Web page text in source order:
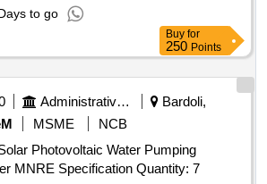
to go
Buy for
250 Points
Administrative Offices
Bardoli,
MSME
NCB
Photovoltaic Water Pumping
Systems (V2) as per MNRE Specification Quantity: 7